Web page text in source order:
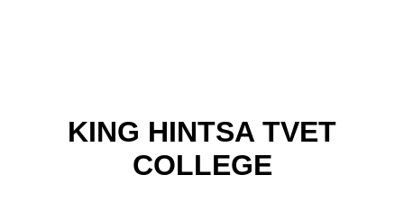
KING HINTSA TVET
COLLEGE